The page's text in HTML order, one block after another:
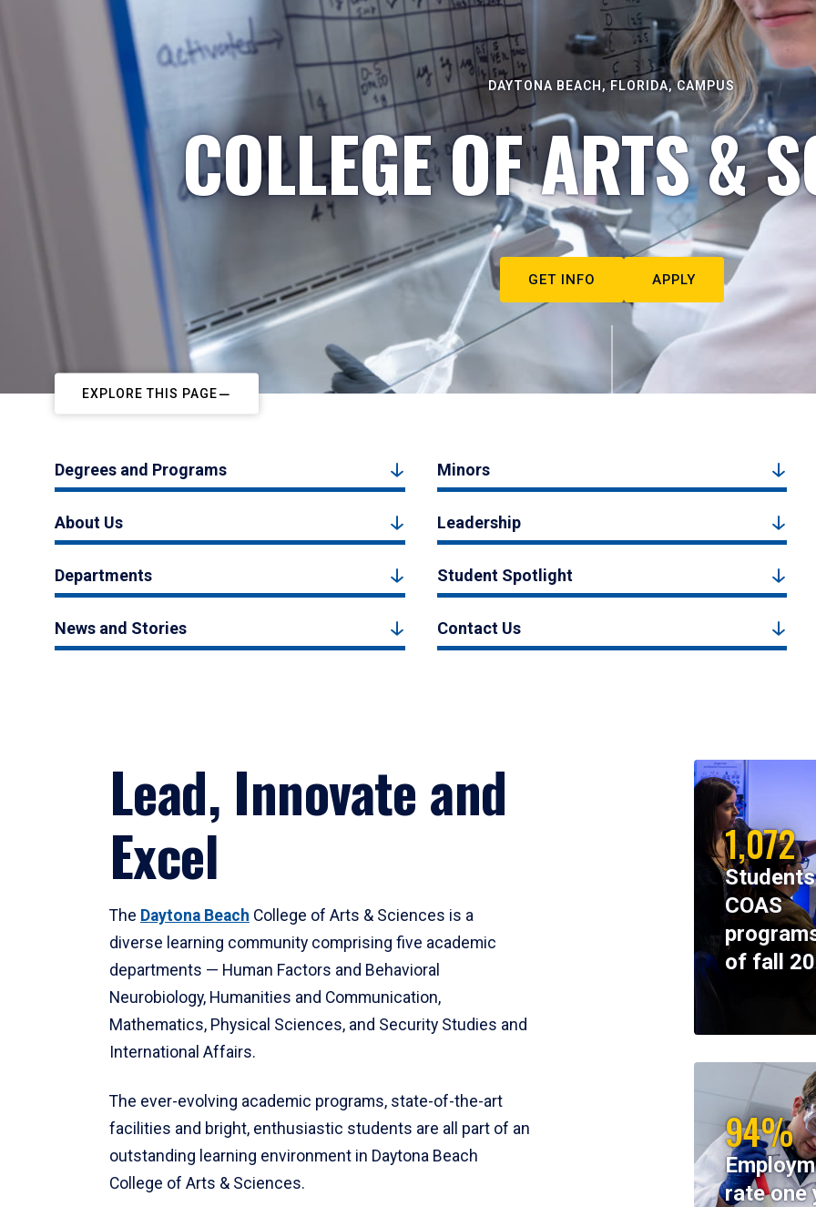
DAYTONA BEACH, FLORIDA, CAMPUS
COLLEGE OF ARTS &
GET INFO APPLY
EXPLORE THIS PAGE
Degrees and Programs Minors
About Us Leadership
Departments Student Spotlight
News and Stories Contact Us
Lead, Innovate and
Excel
The Daytona Beach College of Arts & Sciences is a
diverse learning community comprising five academic
departments — Human Factors and Behavioral
Neurobiology, Humanities and Communication,
Mathematics, Physical Sciences, and Security Studies and
International Affairs.
The ever-evolving academic programs, state-of-the-art
facilities and bright, enthusiastic students are all part of an
outstanding learning environment in Daytona Beach
College of Arts & Sciences.
1,072
COAS
of fall
94%
rate one